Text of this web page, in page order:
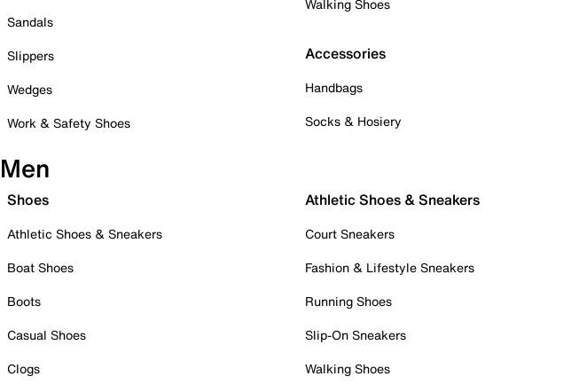
Sandals
Slippers
Wedges
Work & Safety Shoes
Walking Shoes
Accessories
Handbags
Socks & Hosiery
Men
Shoes
Athletic Shoes & Sneakers
Boat Shoes
Boots
Casual Shoes
Clogs
Athletic Shoes & Sneakers
Court Sneakers
Fashion & Lifestyle Sneakers
Running Shoes
Slip-On Sneakers
Walking Shoes